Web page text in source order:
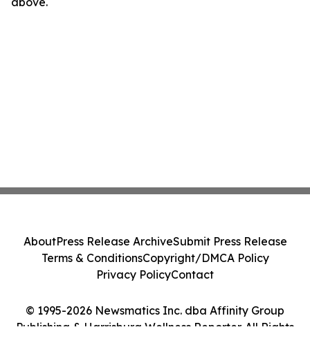
© 1995-2026 Newsmatics Inc. dba Affinity Group
Publishing & Harrisburg Wellness Reporter. All Rights
AboutPress Release ArchiveSubmit Press Release
Terms & ConditionsCopyright/DMCA Policy
Privacy PolicyContact